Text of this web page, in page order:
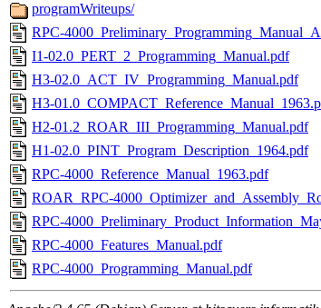
programWriteups/
RPC-
I1-02.0_PERT_2_Programming_Manual.pdf
H3-02.0_ACT_IV_Programming_Manual.pdf
H3-
H2-01.2_ROAR_III_Programming_Manual.pdf
H1-02.0_PINT_Program_Description_1964.pdf
RPC-4000_Reference_Manual_1963.pdf
ROAR_RPC-
RPC-
RPC-4000_Features_Manual.pdf
RPC-4000_Programming_Manual.pdf